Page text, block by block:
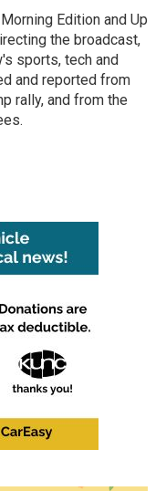
Edition and Up
the broadcast,
sports, tech and
and reported from
rally, and from the